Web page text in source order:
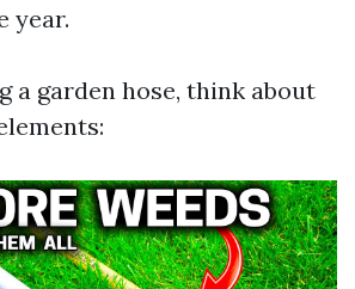
year.
a garden hose, think about